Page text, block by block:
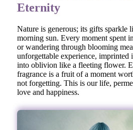
Eternity
Nature is generous; its gifts sparkle
morning sun. Every moment spent
or wandering through blooming
unforgettable experience, imprinted
into oblivion like a fleeting flower.
fragrance is a fruit of a moment
not forgetting. This is our life,
love and happiness.